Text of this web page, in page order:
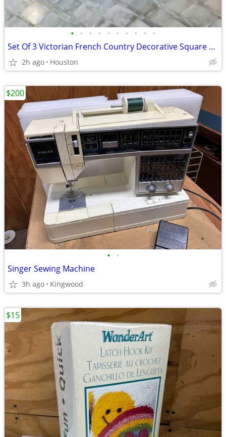
• • • • • • • • • •
Set Of 3 Victorian French Country Decorative Square Plates/Trays, Cherub & Flora
2h ago Houston
• •
Singer Sewing Machine
3h ago Kingwood
$200
$15